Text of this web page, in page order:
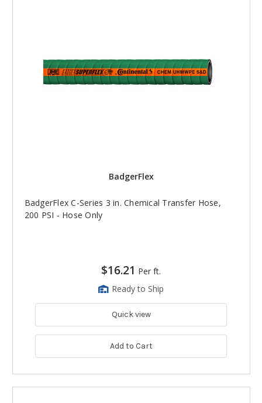
BadgerFlex
BadgerFlex C-Series 3 in. Chemical Transfer Hose,
200 PSI - Hose Only
$16.21 Per ft.
Ready to Ship
Quick view
Add to Cart